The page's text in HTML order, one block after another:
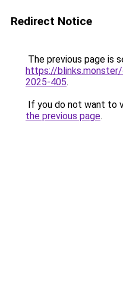
Redirect Notice
The previous page is
https://
2025-405.
If you do not want to
the previous page.